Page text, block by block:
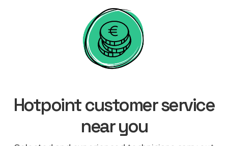
Hotpoint customer service
near you